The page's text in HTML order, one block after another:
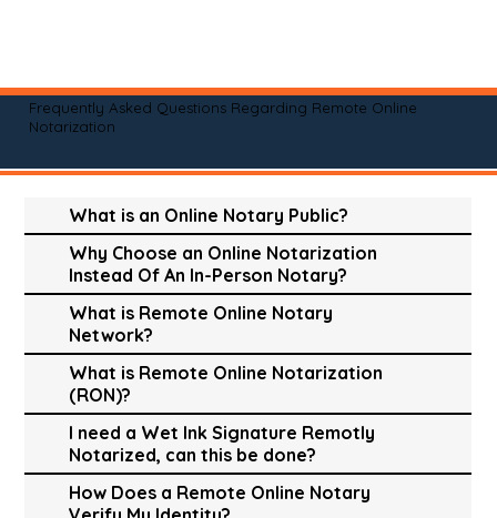
Frequently Asked Questions Regarding Remote Online
Notarization
What is an Online Notary Public?
Why Choose an Online Notarization
Instead Of An In-Person Notary?
What is Remote Online Notary
Network?
What is Remote Online Notarization
(RON)?
I need a Wet Ink Signature Remotly
Notarized, can this be done?
How Does a Remote Online Notary